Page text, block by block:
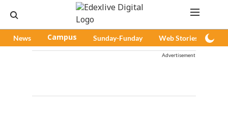
News Campus Sunday-Funday Web Stories
Advertisement